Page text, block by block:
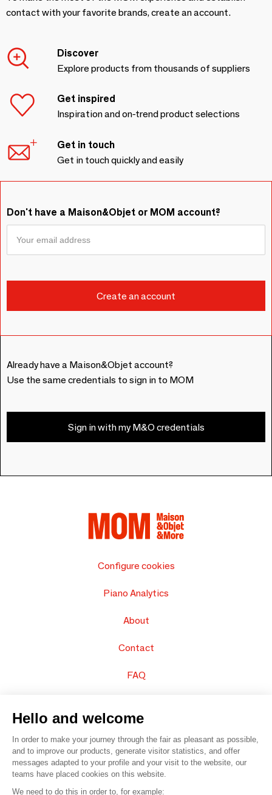
contact with your favorite brands, create an account.
Discover
Explore products from thousands of suppliers
Get inspired
Inspiration and on-trend product selections
Get in touch
Get in touch quickly and easily
Don't have a Maison&Objet or MOM account?
Already have a Maison&Objet account?
Use the same credentials to sign in to MOM
Sign in with my M&O credentials
Configure cookies
Piano Analytics
About
Contact
FAQ
© 2016 – Organisation SAFI
Hello and welcome
In order to make your journey through the fair as pleasant as possible,
and to improve our products, generate visitor statistics, and offer
messages adapted to your profile and your visit to the website, our
teams have placed cookies on this website.
We need to do this in order to, for example: